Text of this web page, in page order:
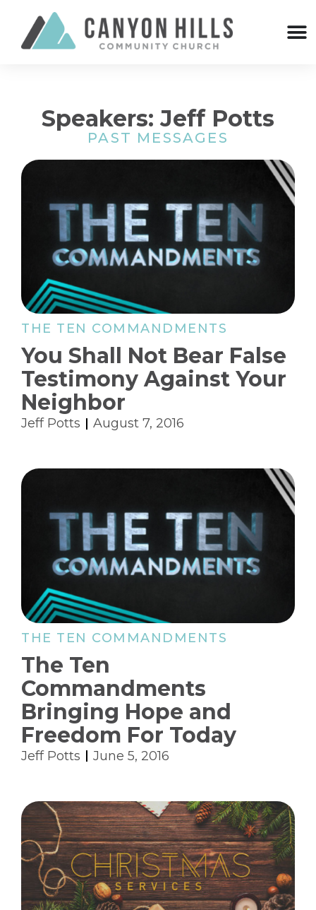
Speakers: Jeff Potts
PAST MESSAGES
THE TEN COMMANDMENTS
You Shall Not Bear False
Testimony Against Your
Neighbor
Jeff Potts August 7, 2016
THE TEN COMMANDMENTS
The Ten
Commandments
Bringing Hope and
Freedom For Today
Jeff Potts June 5, 2016